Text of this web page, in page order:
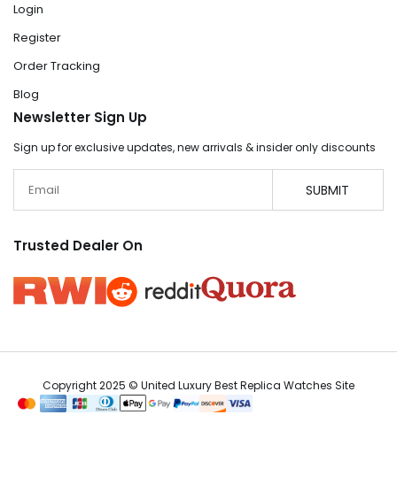
Login
Register
Order Tracking
Blog
Newsletter Sign Up
Sign up for exclusive updates, new arrivals & insider only discounts
SUBMIT
Trusted Dealer On
Copyright 2025 © United Luxury Best Replica Watches Site